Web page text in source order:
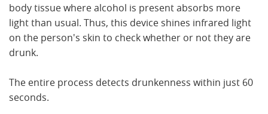
body tissue where alcohol is present absorbs more
light than usual. Thus, this device shines infrared light
on the person's skin to check whether or not they are
drunk.
The entire process detects drunkenness within just 60
seconds.